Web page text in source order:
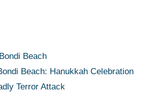
Bondi Beach
Beach: Hanukkah Celebration
Terror Attack